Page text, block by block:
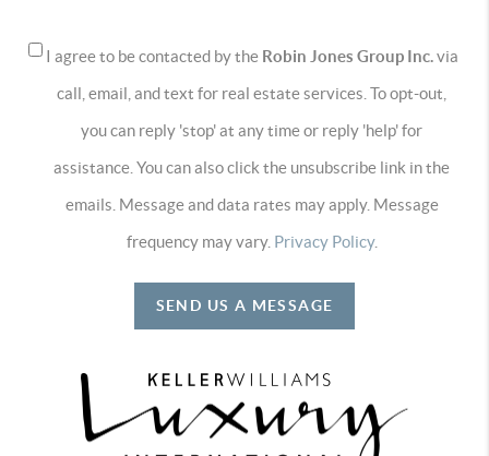
I agree to be contacted by the Robin Jones Group Inc.via
call, email, and text for real estate services. To opt-out,
you can reply 'stop' at any time or reply 'help' for
assistance. You can also click the unsubscribe link in the
emails. Message and data rates may apply. Message
frequency may vary. Privacy Policy.
SEND US A MESSAGE